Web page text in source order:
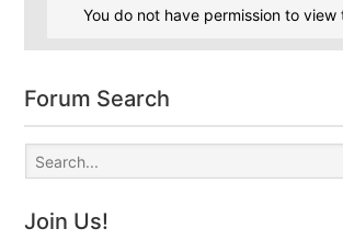
You do not have permission to view
Forum Search
Join Us!